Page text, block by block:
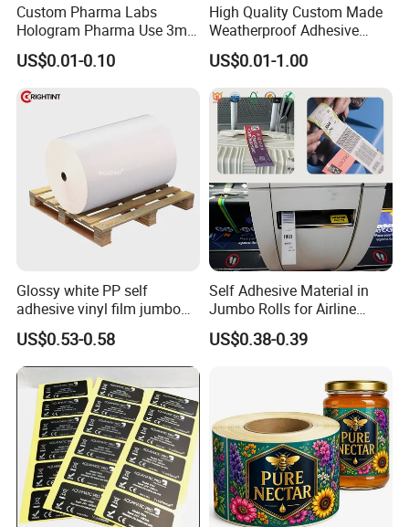
FAQ
Q1. What details required for a quotation?
A: Please offer the material,size,shape,color,quantity,surface
finishing,etc
Q2. What is your MOQ?
Custom Pharma Labs
Hologram Pharma Use 3ml
10ml Vial Sticker Peptide
Vial Labels and Boxes for
Supplement Bottle or
Fitness Product Use
US$0.01-0.10
High Quality Custom Made
Weatherproof Adhesive
BOPP 10ml Essential Oil
Vial Box Labels Stickers
US$0.01-1.00
Glossy white PP self
adhesive vinyl film jumbo
rolls for flexo printer
US$0.53-0.58
Self Adhesive Material in
Jumbo Rolls for Airline
Luggage Tag Printing
US$0.38-0.39